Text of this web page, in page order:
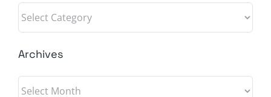
Categories
Archives
Archives